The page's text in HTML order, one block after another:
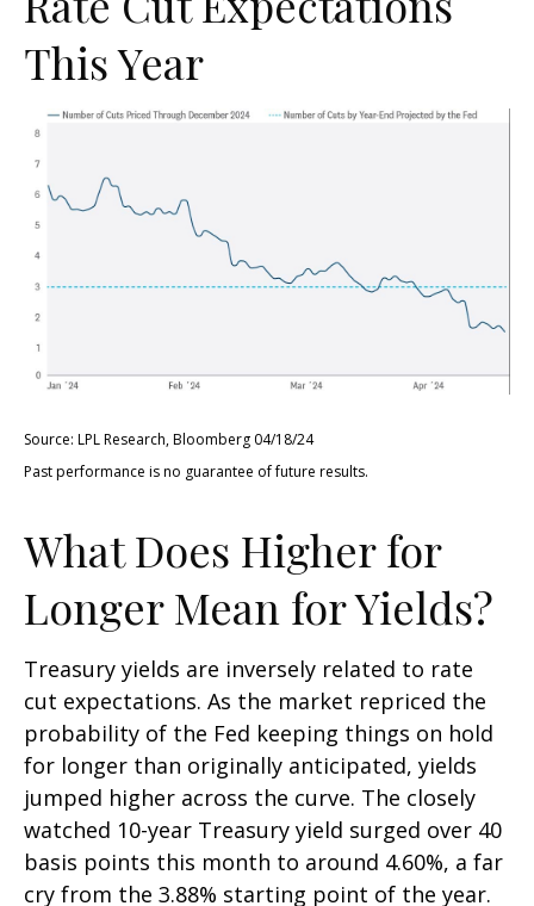
This Year
Source: LPL Research, Bloomberg 04/18/24
Past performance is no guarantee of future results.
What Does Higher for
Longer Mean for Yields?
Treasury yields are inversely related to rate
cut expectations. As the market repriced the
probability of the Fed keeping things on hold
for longer than originally anticipated, yields
jumped higher across the curve. The closely
watched 10-year Treasury yield surged over 40
basis points this month to around 4.60%, a far
cry from the 3.88% starting point of the year.